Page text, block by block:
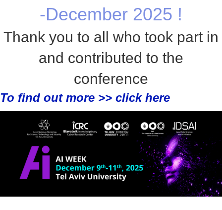
-December 2025 !
Thank you to all who took part in
and contributed to the
conference
To find out more >> click here